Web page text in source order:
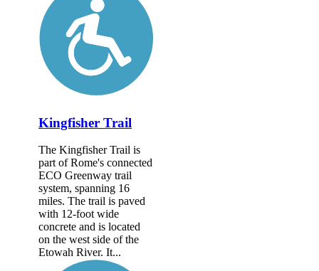
Kingfisher Trail
The Kingfisher Trail is
part of Rome's connected
ECO Greenway trail
system, spanning 16
miles. The trail is paved
with 12-foot wide
concrete and is located
on the west side of the
Etowah River. It...